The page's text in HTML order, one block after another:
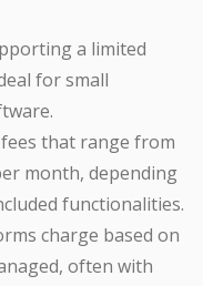
a limited
for small
that range from
month, depending
functionalities.
charge based on
often with